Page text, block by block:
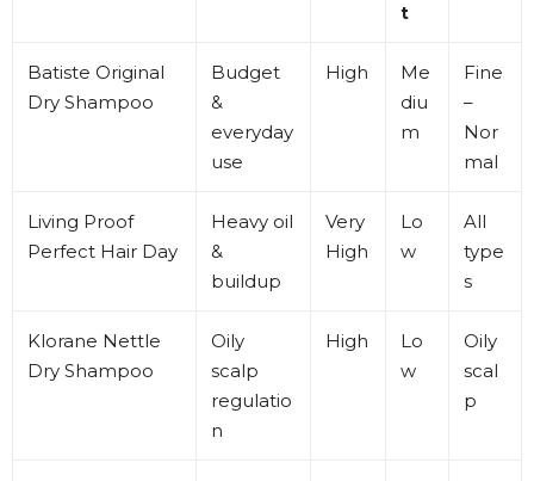
t
Batiste Original
Dry Shampoo
Budget
&
everyday
use
High
Me
diu
m
Fine
–
Nor
mal
Living Proof
Perfect Hair Day
Heavy oil
&
buildup
Very
High
Lo
w
All
type
s
Klorane Nettle
Dry Shampoo
Oily
scalp
regulatio
n
High
Lo
w
Oily
scal
p